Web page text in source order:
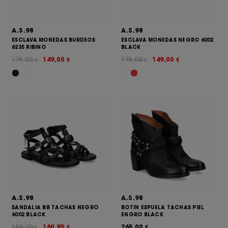
A.S.98
ESCLAVA MONEDAS BURDEOS
6235 RIBINO
149,00 €
175,00€
A.S.98
ESCLAVA MONEDAS NEGRO 6002
BLACK
149,00 €
175,00€
A.S.98
SANDALIA BB TACHAS NEGRO
6002 BLACK
A.S.98
BOTIN ESPUELA TACHAS PIEL
ENGRO BLACK